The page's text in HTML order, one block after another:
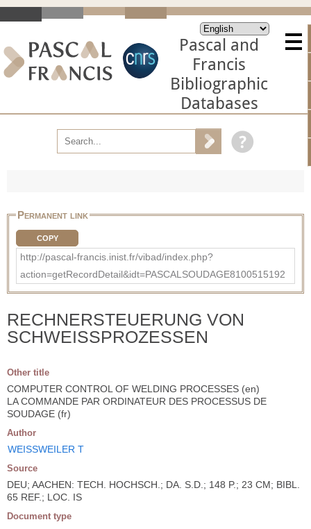
Pascal and
Francis
Bibliographic
Databases
Permanent link
COPY
http://pascal-francis.inist.fr/vibad/index.php?
action=getRecordDetail&idt=PASCALSOUDAGE8100515192
RECHNERSTEUERUNG VON
SCHWEISSPROZESSEN
Other title
COMPUTER CONTROL OF WELDING PROCESSES (en)
LA COMMANDE PAR ORDINATEUR DES PROCESSUS DE
SOUDAGE (fr)
Author
WEISSWEILER T
Source
DEU; AACHEN: TECH. HOCHSCH.; DA. S.D.; 148 P.; 23 CM; BIBL.
65 REF.; LOC. IS
Document type